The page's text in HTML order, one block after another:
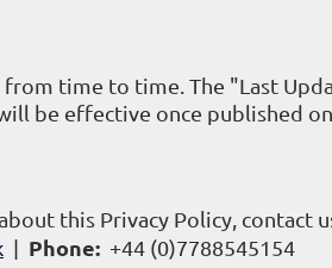
from time to time. The "Last
be effective once published
this Privacy Policy, contact
| Phone: +44 (0)7788545154